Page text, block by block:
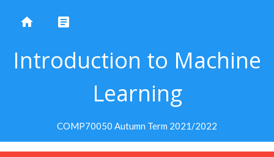
home article
Introduction to Machine
Learning
COMP70050 Autumn Term 2021/2022